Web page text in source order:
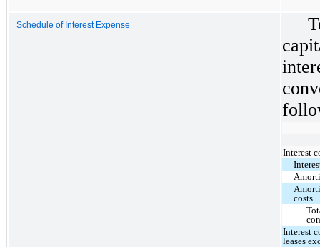
Schedule of Interest Expense
Interest
costs
Interest
leases